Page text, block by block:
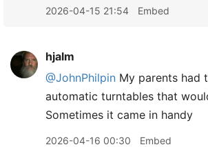
2026-04-15 21:54 Embed
hjalm
@JohnPhilpin My parents had
automatic turntables that
Sometimes it came in handy
2026-04-16 00:30 Embed